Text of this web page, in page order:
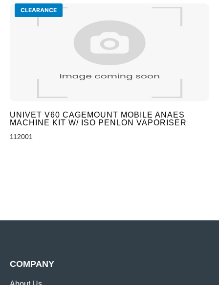
CLEARANCE
UNIVET V60 CAGEMOUNT MOBILE ANAES
MACHINE KIT W/ ISO PENLON VAPORISER
112001
COMPANY